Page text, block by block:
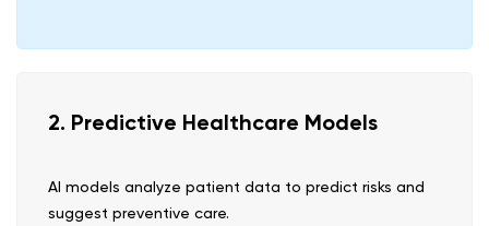
2. Predictive Healthcare Models
AI models analyze patient data to predict risks and
suggest preventive care.